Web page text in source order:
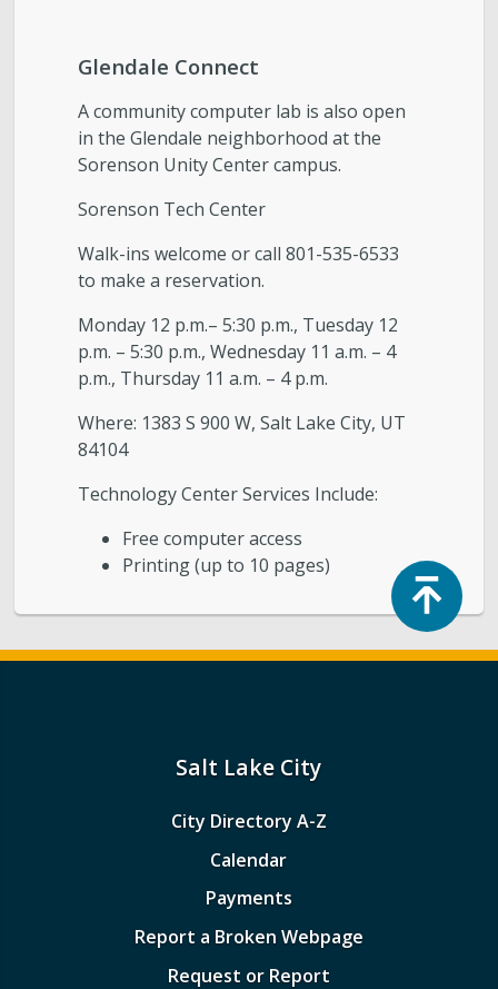
Glendale Connect
A community computer lab is also open
in the Glendale neighborhood at the
Sorenson Unity Center campus.
Sorenson Tech Center
Walk-ins welcome or call 801-535-6533
to make a reservation.
Monday 12 p.m.– 5:30 p.m., Tuesday 12
p.m. – 5:30 p.m., Wednesday 11 a.m. – 4
p.m., Thursday 11 a.m. – 4 p.m.
Where: 1383 S 900 W, Salt Lake City, UT
84104
Technology Center Services Include:
Free computer access
Printing (up to 10 pages)
Salt Lake City
City Directory A-Z
Calendar
Payments
Report a Broken Webpage
Request or Report